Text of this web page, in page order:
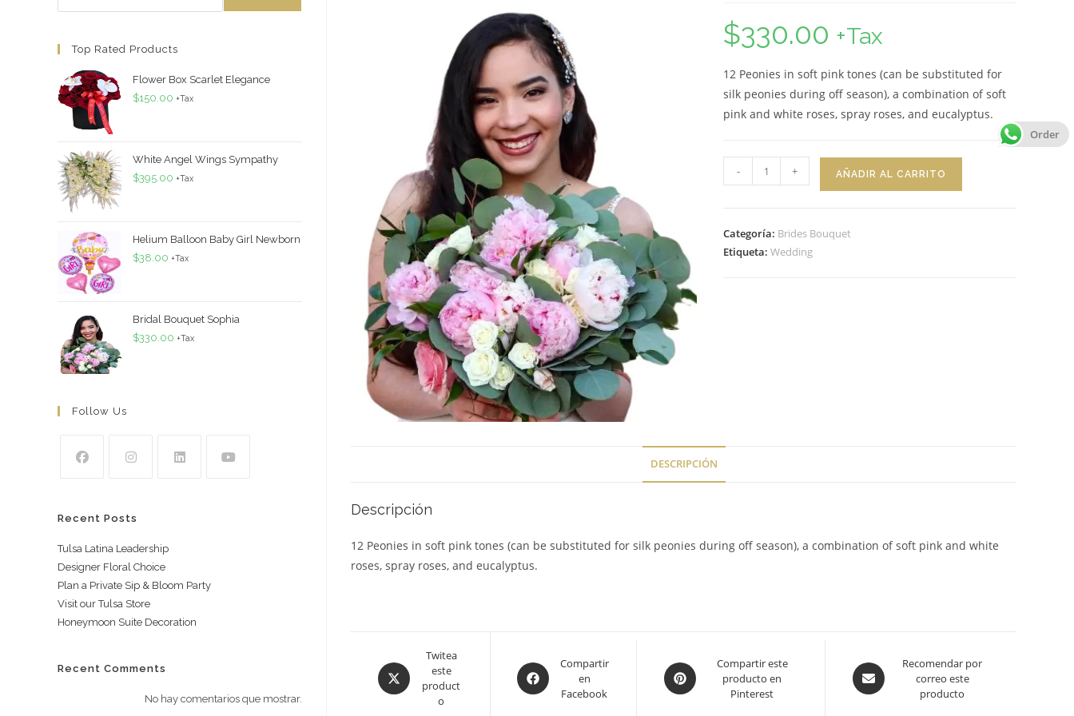
$330.00 +Tax
12 Peonies in soft pink tones (can be substituted for
silk peonies during off season), a combination of soft
pink and white roses, spray roses, and eucalyptus.
Bouquet
cantidad
- + AÑADIR AL CARRITO
Categoría: Brides Bouquet
Etiqueta:Wedding
DESCRIPCIÓN
Descripción
12 Peonies in soft pink tones (can be substituted for silk peonies during off season), a combination of soft pink and white
roses, spray roses, and eucalyptus.
in
a
Twitea
este
product
o
Opens
in
Compartir
en
Facebook
Opens
in
Compartir este
producto en
Pinterest
Opens
in
Recomendar por
correo este
producto
Top Rated Products
Flower Box Scarlet Elegance
$150.00 +Tax
White Angel Wings Sympathy
$395.00 +Tax
Helium Balloon Baby Girl Newborn
$38.00 +Tax
Bridal Bouquet Sophia
$330.00 +Tax
Follow Us
Recent Posts
Tulsa Latina Leadership
Designer Floral Choice
Plan a Private Sip & Bloom Party
Visit our Tulsa Store
Honeymoon Suite Decoration
Recent Comments
No hay comentarios que mostrar.
Order